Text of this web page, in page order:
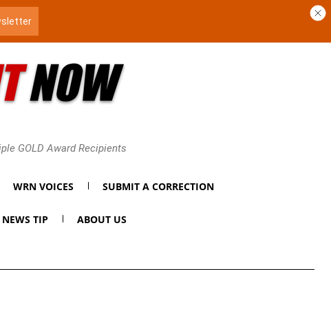
GOLD Award Recipients
WRN VOICES SUBMIT A CORRECTION
TIP ABOUT US